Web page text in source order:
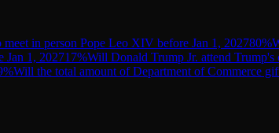
in person Pope Leo XIV before Jan 1, 202780%
Jan 1, 202717%Will Donald Trump Jr. attend
%Will the total amount of Department of Commerce